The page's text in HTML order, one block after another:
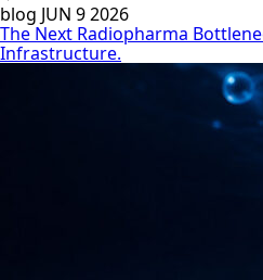
blog JUN 9 2026
The Next Radiopharma
Infrastructure.